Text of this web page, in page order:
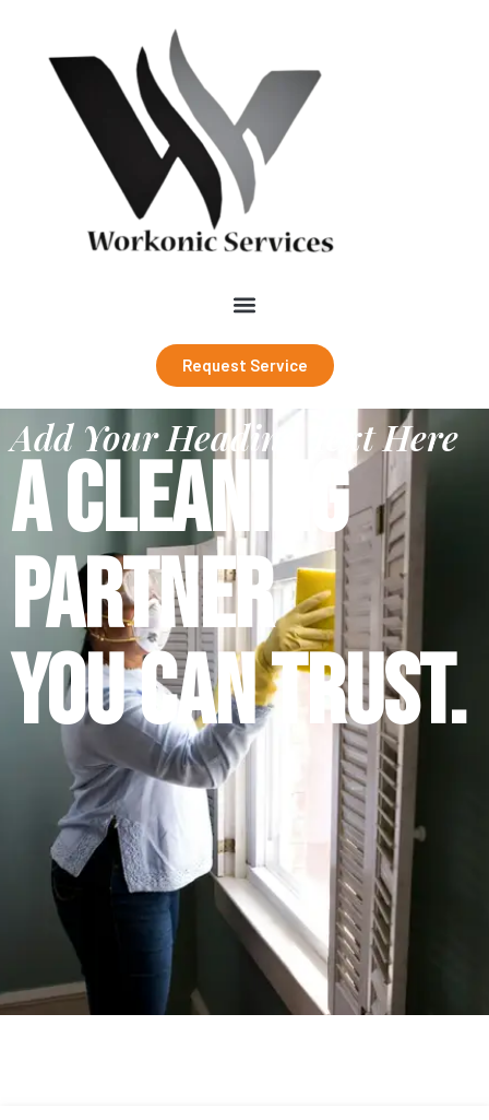
Request Service
Add Your Heading Text Here
A Cleaning
Partner
You Can Trust.